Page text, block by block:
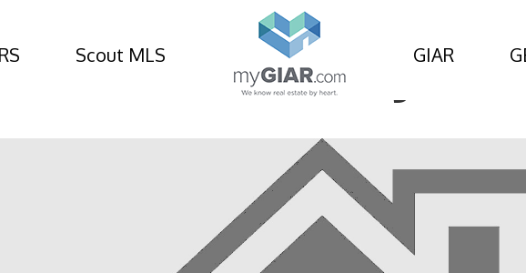
Scout MLS GIAR
Avenue,